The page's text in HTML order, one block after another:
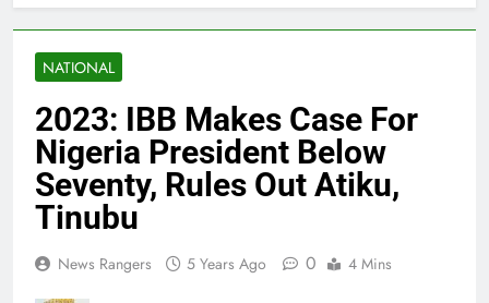
NATIONAL
2023: IBB Makes Case For
Nigeria President Below
Seventy, Rules Out Atiku,
Tinubu
News Rangers 5 Years Ago 0 4 Mins